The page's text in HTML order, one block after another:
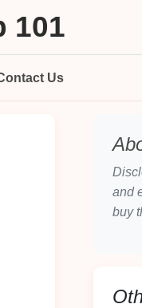
101
Us
and
buy